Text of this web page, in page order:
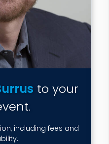
to your
including fees and